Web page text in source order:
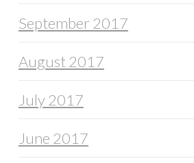
September 2017
August 2017
July 2017
June 2017